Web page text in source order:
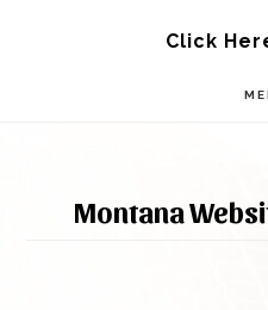
Click
Montana